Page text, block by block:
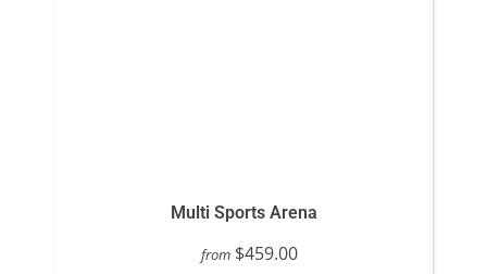
Multi Sports Arena
from $459.00